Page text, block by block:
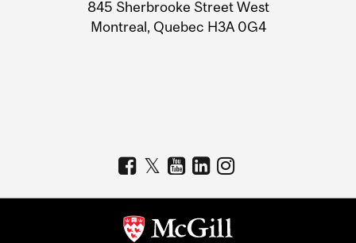
845 Sherbrooke Street West
Montreal, Quebec H3A 0G4